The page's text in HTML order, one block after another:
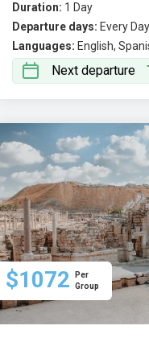
Duration: 1 Day
Departure days: Every Day
Languages: English,
Next departure
$1072
Per
Group